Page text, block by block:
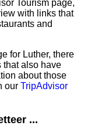
Tourism page,
with links that
and
for Luther, there
that also have
about those
our TripAdvisor
...